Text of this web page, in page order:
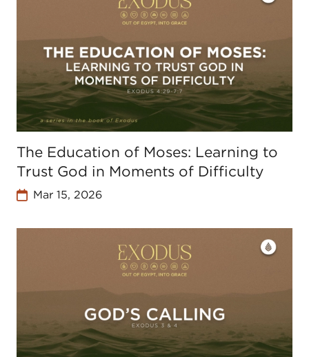
The Education of Moses: Learning to
Trust God in Moments of Difficulty
Mar 15, 2026